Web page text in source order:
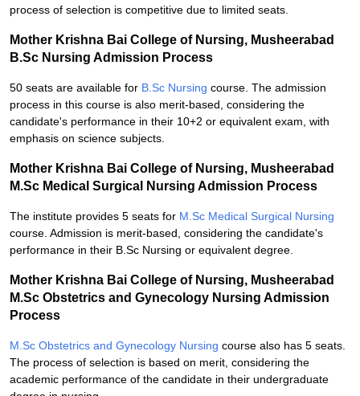
process of selection is competitive due to limited seats.
Mother Krishna Bai College of Nursing, Musheerabad
B.Sc Nursing Admission Process
50 seats are available for B.Sc Nursing course. The admission
process in this course is also merit-based, considering the
candidate's performance in their 10+2 or equivalent exam, with
emphasis on science subjects.
Mother Krishna Bai College of Nursing, Musheerabad
M.Sc Medical Surgical Nursing Admission Process
The institute provides 5 seats for M.Sc Medical Surgical Nursing
course. Admission is merit-based, considering the candidate's
performance in their B.Sc Nursing or equivalent degree.
Mother Krishna Bai College of Nursing, Musheerabad
M.Sc Obstetrics and Gynecology Nursing Admission
Process
M.Sc Obstetrics and Gynecology Nursing course also has 5 seats.
The process of selection is based on merit, considering the
academic performance of the candidate in their undergraduate